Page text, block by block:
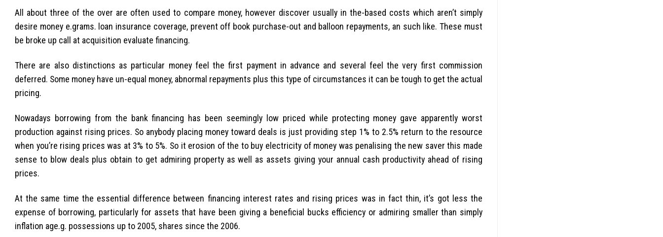
All about three of the over are often used to compare money, however discover usually in the-based costs which aren’t simply
desire money e.grams. loan insurance coverage, prevent off book purchase-out and balloon repayments, an such like. These must
be broke up call at acquisition evaluate financing.
There are also distinctions as particular money feel the first payment in advance and several feel the very first commission
deferred. Some money have un-equal money, abnormal repayments plus this type of circumstances it can be tough to get the actual
pricing.
Nowadays borrowing from the bank financing has been seemingly low priced while protecting money gave apparently worst
production against rising prices. So anybody placing money toward deals is just providing step 1% to 2.5% return to the resource
when you’re rising prices was at 3% to 5%. So it erosion of the to buy electricity of money was penalising the new saver this made
sense to blow deals plus obtain to get admiring property as well as assets giving your annual cash productivity ahead of rising
prices.
At the same time the essential difference between financing interest rates and rising prices was in fact thin, it’s got less the
expense of borrowing, particularly for assets that have been giving a beneficial bucks efficiency or admiring smaller than simply
inflation age.g. possessions up to 2005, shares since the 2006.